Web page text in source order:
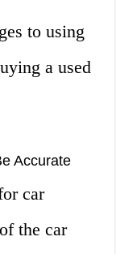
to using
a used
Accurate
car
the car